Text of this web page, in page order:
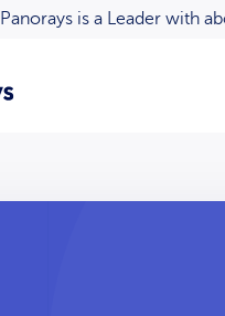
is a Leader with